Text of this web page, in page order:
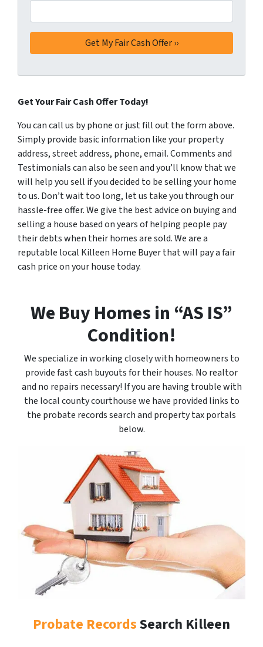
Get Your Fair Cash Offer Today!
You can call us by phone or just fill out the form above.
Simply provide basic information like your property
address, street address, phone, email. Comments and
Testimonials can also be seen and you’ll know that we
will help you sell if you decided to be selling your home
to us. Don’t wait too long, let us take you through our
hassle-free offer. We give the best advice on buying and
selling a house based on years of helping people pay
their debts when their homes are sold. We are a
reputable local Killeen Home Buyer that will pay a fair
cash price on your house today.
We Buy Homes in “AS IS”
Condition!
We specialize in working closely with homeowners to
provide fast cash buyouts for their houses. No realtor
and no repairs necessary! If you are having trouble with
the local county courthouse we have provided links to
the probate records search and property tax portals
below.
Probate RecordsSearch Killeen